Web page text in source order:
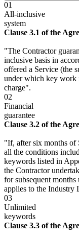
01
All-inclusive
system
Clause 3.1 of the
"The Contractor
inclusive basis in
offered a Service (the
under which key work
charge".
02
Financial
guarantee
Clause 3.2 of the
"If, after six months of
all the conditions
keywords listed in
the Contractor
for subsequent
applies to the Industry
03
Unlimited
keywords
Clause 3.3 of the